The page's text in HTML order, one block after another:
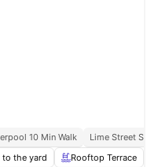
10 Min Walk
Lime Street
to the yard Rooftop Terrace